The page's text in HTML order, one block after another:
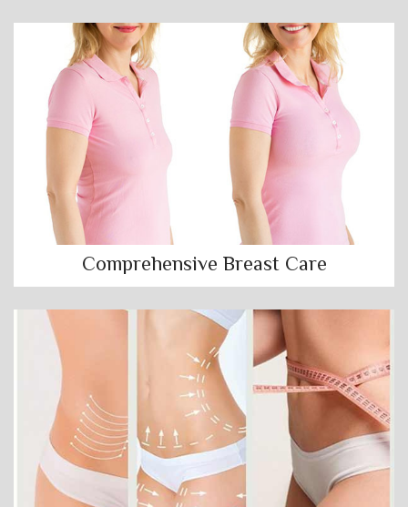
Comprehensive Breast Care